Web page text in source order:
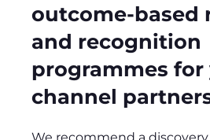
outcome-based
and recognition
programmes for
channel